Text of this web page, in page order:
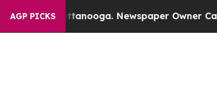
AGP PICKSNewspaper Owner Calls the